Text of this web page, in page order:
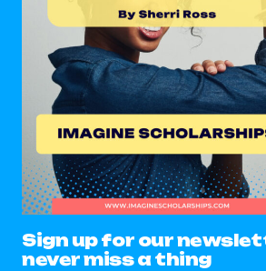
Sign up for our
never miss a thing